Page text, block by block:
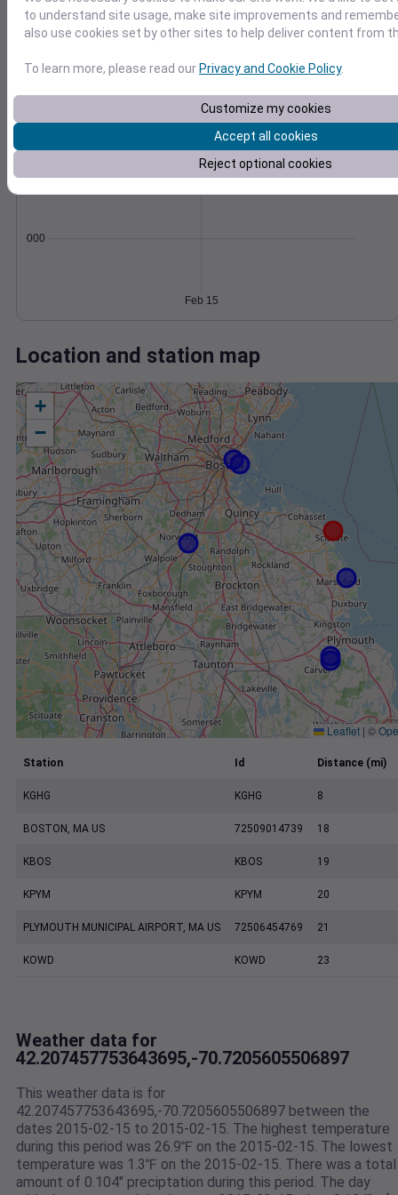
0
10
20
40
1002
1004
Feb 15
Degree Days
Accumulated Degree Days
0.000000
Feb 15
Location and station map
+
−
Leaflet | ©
Station Id Distance (mi)
KGHG KGHG 8
BOSTON, MA US 72509014739 18
KBOS KBOS 19
KPYM KPYM 20
PLYMOUTH MUNICIPAL AIRPORT, MA US 72506454769 21
KOWD KOWD 23
Weather data for
42.207457753643695,-70.7205605506897
This weather data is for
42.207457753643695,-70.7205605506897 between the
dates 2015-02-15 to 2015-02-15. The highest temperature
during this period was 26.9℉ on the 2015-02-15. The lowest
temperature was 1.3℉ on the 2015-02-15. There was a total
amount of 0.104" preciptation during this period. The day
to understand site usage, make site improvements and
also use cookies set by other sites to help deliver content from
To learn more, please read ourPrivacy and Cookie Policy.
Customize my cookies
Accept all cookies
Reject optional cookies